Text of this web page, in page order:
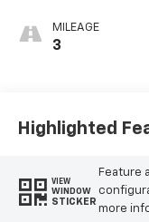
Leather
Surfaces
MILEAGE
3
Highlighted
VIEW
WINDOW
STICKER
Feature
more